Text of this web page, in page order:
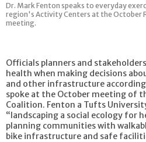
Dr. Mark Fenton speaks to everyday
region's Activity Centers at the October
meeting.
Officials planners and
health when making decisions
and other infrastructure
spoke at the October meeting of
Coalition. Fenton a Tufts
“landscaping a social ecology for
planning communities with
bike infrastructure and safe